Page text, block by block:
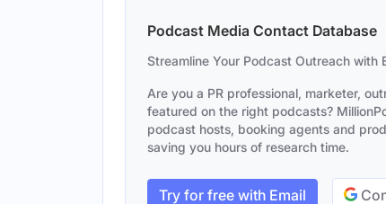
Podcast Media Contact Database
Streamline Your Podcast Outreach with
Are you a PR professional, marketer,
featured on the right podcasts?
podcast hosts, booking agents and
saving you hours of research time.
Try for free with Email